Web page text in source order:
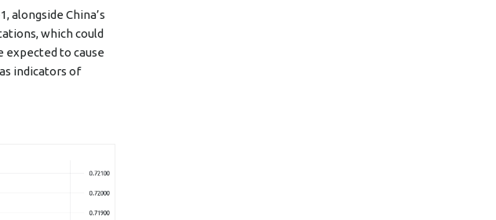
alongside China’s
which could
expected to cause
indicators of